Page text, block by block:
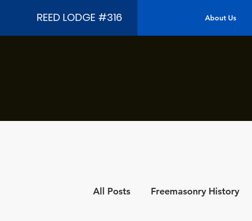
REED LODGE #316 About Us
All Posts Freemasonry History